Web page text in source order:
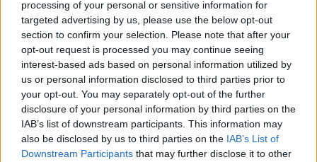
processing of your personal or sensitive information for
targeted advertising by us, please use the below opt-out
section to confirm your selection. Please note that after your
opt-out request is processed you may continue seeing
interest-based ads based on personal information utilized by
us or personal information disclosed to third parties prior to
your opt-out. You may separately opt-out of the further
disclosure of your personal information by third parties on the
IAB’s list of downstream participants. This information may
also be disclosed by us to third parties on the IAB’s List of
Downstream Participants that may further disclose it to other
Statistiche non disponibili.